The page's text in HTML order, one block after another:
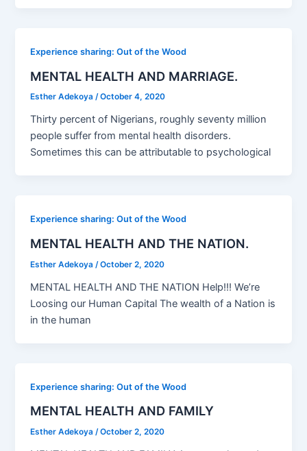
Experience sharing: Out of the Wood
MENTAL HEALTH AND MARRIAGE.
Esther Adekoya/October 4, 2020
Thirty percent of Nigerians, roughly seventy million
people suffer from mental health disorders.
Sometimes this can be attributable to psychological
Experience sharing: Out of the Wood
MENTAL HEALTH AND THE NATION.
Esther Adekoya/October 2, 2020
MENTAL HEALTH AND THE NATION Help!!! We’re
Loosing our Human Capital The wealth of a Nation is
in the human
Experience sharing: Out of the Wood
MENTAL HEALTH AND FAMILY
Esther Adekoya/October 2, 2020